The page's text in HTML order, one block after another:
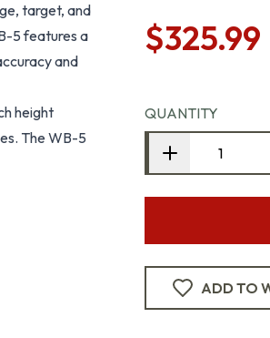
$325.99
QUANTITY
ADD TO
target, and
5 features a
and
height
The WB-5